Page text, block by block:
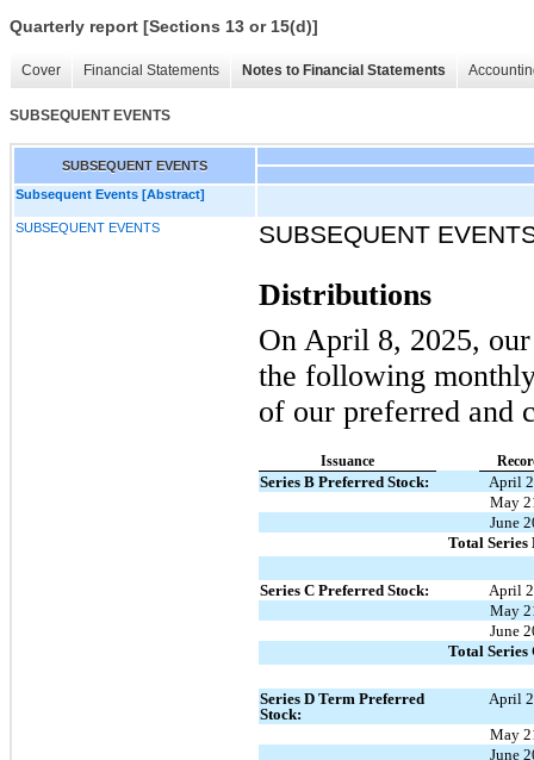
Quarterly report [Sections 13 or 15(d)]
Cover Financial Statements Notes to Financial Statements
SUBSEQUENT EVENTS
SUBSEQUENT EVENTS
Subsequent Events [Abstract]
SUBSEQUENT EVENTS SUBSEQUENT
Distributions
On April 8, 2025,
the following
of our preferred and
Issuance
Series B Preferred Stock:
April
May
June
Total
Series C Preferred Stock:
April
May
June
Total Series
Series D Term Preferred
Stock:
April
May
June